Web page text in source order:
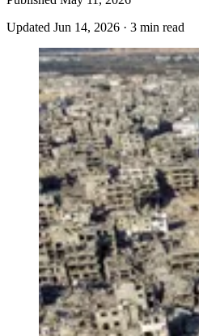
Updated Jun 14, 2026 · 3 min read